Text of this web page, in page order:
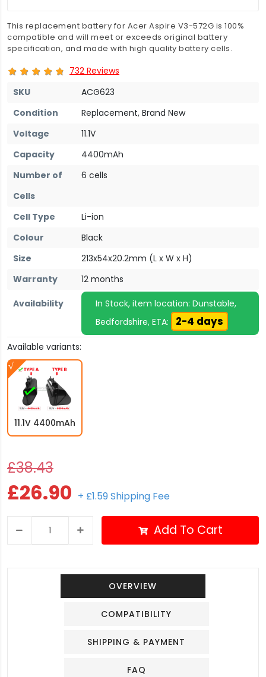
This replacement battery for Acer Aspire V3-572G is 100%
compatible and will meet or exceeds original battery
specification, and made with high quality battery cells.
732 Reviews
SKU
ACG623
Condition
Replacement, Brand New
Voltage
11.1V
Capacity
4400mAh
Number of
Cells
6 cells
Cell Type
Li-ion
Colour
Black
Size
213x54x20.2mm (L x W x H)
Warranty
12 months
Availability
In Stock, item location: Dunstable,
Bedfordshire, ETA:
2-4 days
Available variants:
11.1V 4400mAh
£38.43
£26.90 + £1.59 Shipping Fee
Add To Cart
OVERVIEW
COMPATIBILITY
SHIPPING & PAYMENT
FAQ